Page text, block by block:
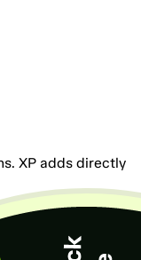
XP adds directly